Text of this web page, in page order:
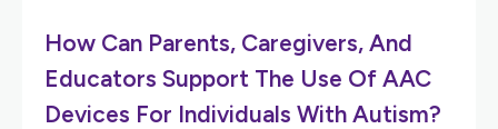
How Can Parents, Caregivers, And
Educators Support The Use Of AAC
Devices For Individuals With Autism?